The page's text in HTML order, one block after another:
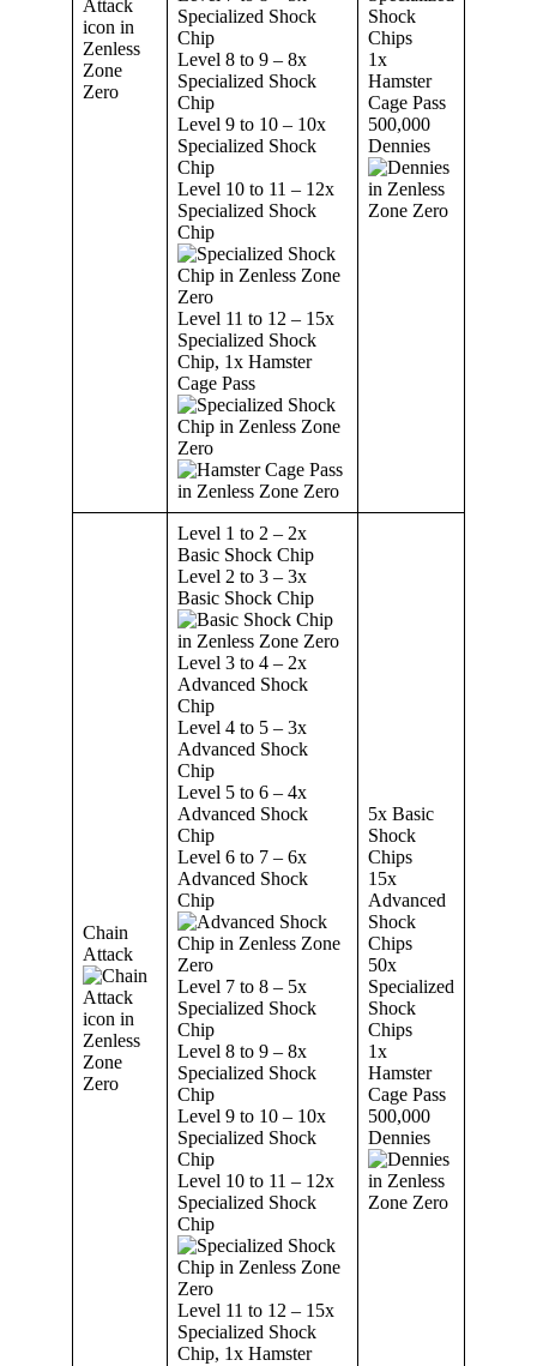
Specialized Shock
Chip
Level 8 to 9 – 8x
Specialized Shock
Chip
Level 9 to 10 – 10x
Specialized Shock
Chip
Level 10 to 11 – 12x
Specialized Shock
Chip
Level 11 to 12 – 15x
Specialized Shock
Chip, 1x Hamster
Cage Pass
Shock
Chips
1x
Hamster
Cage Pass
500,000
Dennies
Chain
Attack
Level 1 to 2 – 2x
Basic Shock Chip
Level 2 to 3 – 3x
Basic Shock Chip
Level 3 to 4 – 2x
Advanced Shock
Chip
Level 4 to 5 – 3x
Advanced Shock
Chip
Level 5 to 6 – 4x
Advanced Shock
Chip
Level 6 to 7 – 6x
Advanced Shock
Chip
Level 7 to 8 – 5x
Specialized Shock
Chip
Level 8 to 9 – 8x
Specialized Shock
Chip
Level 9 to 10 – 10x
Specialized Shock
Chip
Level 10 to 11 – 12x
Specialized Shock
Chip
Level 11 to 12 – 15x
Specialized Shock
Chip, 1x Hamster
5x Basic
Shock
Chips
15x
Advanced
Shock
Chips
50x
Specialized
Shock
Chips
1x
Hamster
Cage Pass
500,000
Dennies